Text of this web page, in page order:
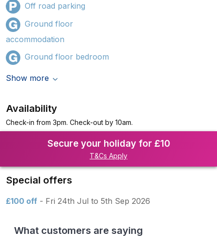
Off road parking
Ground floor
accommodation
Ground floor bedroom
Show more
Availability
Check-in from 3pm. Check-out by 10am.
Secure your holiday for £10
T&Cs Apply
Special offers
£100 off - Fri 24th Jul to 5th Sep 2026
What customers are saying